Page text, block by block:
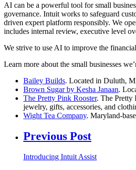
AI can be a powerful tool for small
governance. Intuit works to safeguard
driven expert platform responsibly. We
includes internal review, executive level
We strive to use AI to improve the
Learn more about the small businesses
Bailey Builds. Located in Duluth,
Brown Sugar by Kesha Janaan.
The Pretty Pink Rooster. The Pretty
jewelry, gifts, accessories, and
Wight Tea Company. Maryland-
Previous Post
Introducing Intuit Assist